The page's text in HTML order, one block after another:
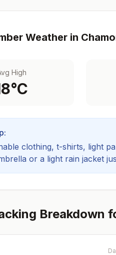
Weather in
High
°C
clothing, t-shirts, light
or a light rain jacket
Breakdown